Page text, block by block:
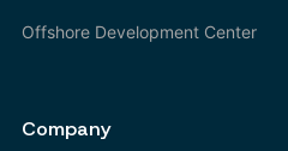
Offshore Development Center
Company